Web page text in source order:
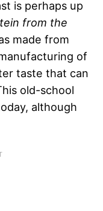
is perhaps up
from the
made from
of
taste that can
old-school
although